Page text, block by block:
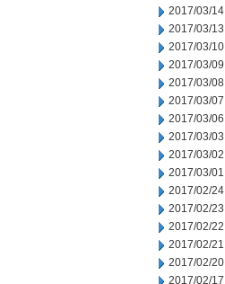
2017/03/14
2017/03/13
2017/03/10
2017/03/09
2017/03/08
2017/03/07
2017/03/06
2017/03/03
2017/03/02
2017/03/01
2017/02/24
2017/02/23
2017/02/22
2017/02/21
2017/02/20
2017/02/17